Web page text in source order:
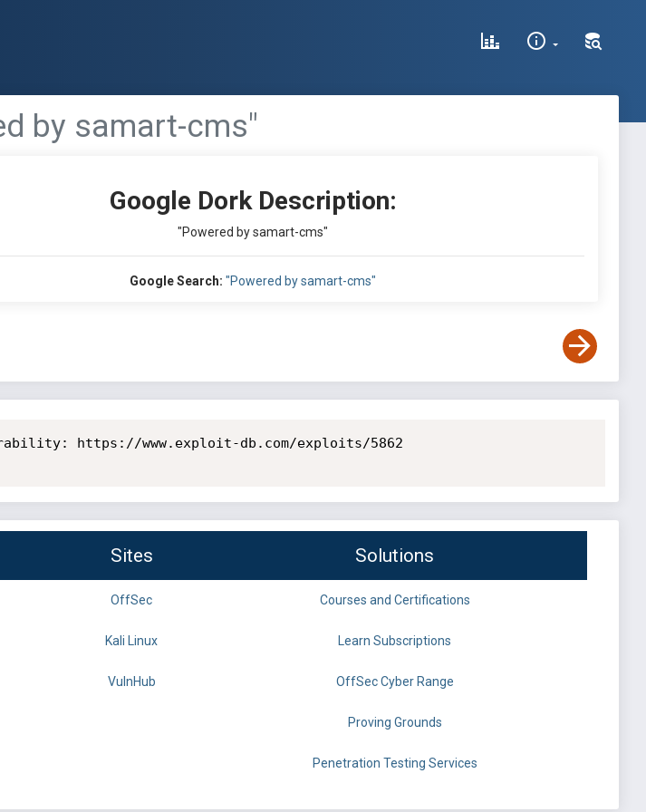
by samart-cms"
Google Dork Description:
"Powered by samart-cms"
Google Search: "Powered by samart-cms"
https://www.exploit-db.com/exploits/5862
Sites Solutions
OffSec Courses and Certifications
Kali Linux Learn Subscriptions
VulnHub OffSec Cyber Range
Proving Grounds
Penetration Testing Services